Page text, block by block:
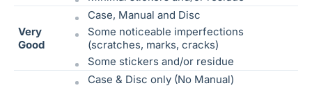
Very
Good
Case, Manual and Disc
Some noticeable imperfections
(scratches, marks, cracks)
Some stickers and/or residue
Case & Disc only (No Manual)